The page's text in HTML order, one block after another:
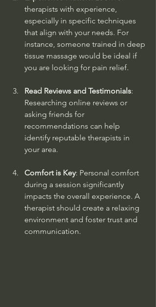
therapists with experience,
especially in specific techniques
that align with your needs. For
instance, someone trained in deep
tissue massage would be ideal if
you are looking for pain relief.
Read Reviews and Testimonials:
Researching online reviews or
asking friends for
recommendations can help
identify reputable therapists in
your area.
Comfort is Key: Personal comfort
during a session significantly
impacts the overall experience. A
therapist should create a relaxing
environment and foster trust and
communication.